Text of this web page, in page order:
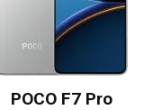
POCO F7 Pro